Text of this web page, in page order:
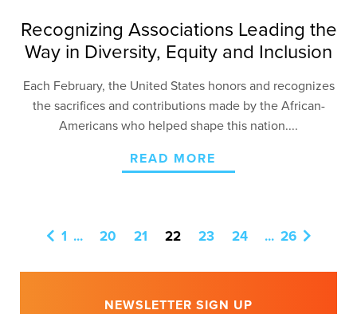
Recognizing Associations Leading the
Way in Diversity, Equity and Inclusion
Each February, the United States honors and recognizes
the sacrifices and contributions made by the African-
Americans who helped shape this nation....
READ MORE
1 ... 20 21 22 23 24 ... 26
NEWSLETTER SIGN UP